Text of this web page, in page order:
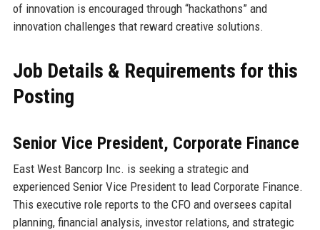
of innovation is encouraged through “hackathons” and
innovation challenges that reward creative solutions.
Job Details & Requirements for this
Posting
Senior Vice President, Corporate Finance
East West Bancorp Inc. is seeking a strategic and
experienced Senior Vice President to lead Corporate Finance.
This executive role reports to the CFO and oversees capital
planning, financial analysis, investor relations, and strategic